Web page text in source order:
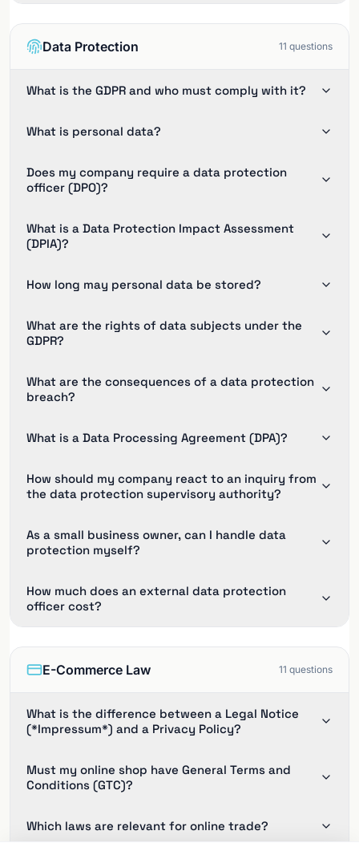
Data Protection 11 questions
What is the GDPR and who must comply with it?
What is personal data?
Does my company require a data protection
officer (DPO)?
What is a Data Protection Impact Assessment
(DPIA)?
How long may personal data be stored?
What are the rights of data subjects under the
GDPR?
What are the consequences of a data protection
breach?
What is a Data Processing Agreement (DPA)?
How should my company react to an inquiry from
the data protection supervisory authority?
As a small business owner, can I handle data
protection myself?
How much does an external data protection
officer cost?
E-Commerce Law 11 questions
What is the difference between a Legal Notice
(*Impressum*) and a Privacy Policy?
Must my online shop have General Terms and
Conditions (GTC)?
Which laws are relevant for online trade?